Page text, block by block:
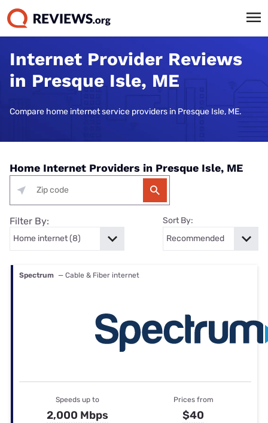
Internet Provider Reviews
in Presque Isle, ME
Compare home internet service providers in Presque Isle, ME.
Home Internet Providers in Presque Isle, ME
Filter By: Sort By:
Spectrum — Cable & Fiber internet
Speeds up to
2,000 Mbps
Prices from
$40